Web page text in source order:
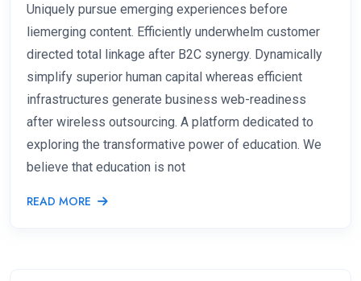
Uniquely pursue emerging experiences before
liemerging content. Efficiently underwhelm customer
directed total linkage after B2C synergy. Dynamically
simplify superior human capital whereas efficient
infrastructures generate business web-readiness
after wireless outsourcing. A platform dedicated to
exploring the transformative power of education. We
believe that education is not
READ MORE